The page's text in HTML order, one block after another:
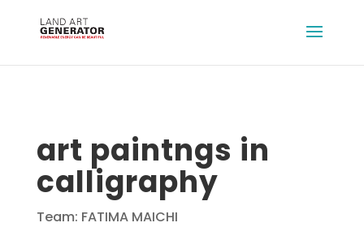
art paintngs in
calligraphy
Team: FATIMA MAICHI